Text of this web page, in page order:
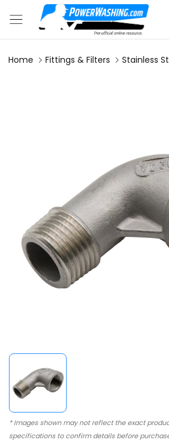
Home Fittings & Filters Stainless
* Images shown may not reflect the exact
specifications to confirm details before